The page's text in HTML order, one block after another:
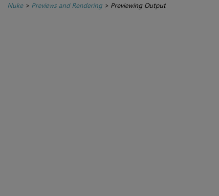
Nuke> Previews and Rendering> Previewing Output